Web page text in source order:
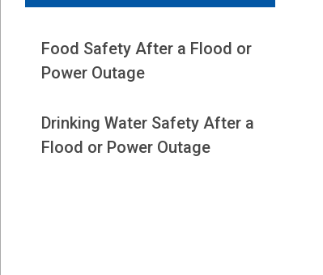
Food Safety After a Flood or
Power Outage
Drinking Water Safety After a
Flood or Power Outage